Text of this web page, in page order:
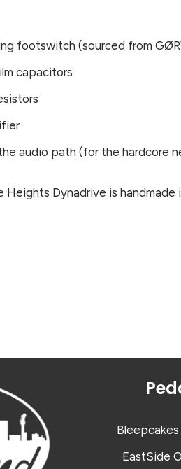
footswitch (sourced from
capacitors
audio path (for the hardcore
Heights Dynadrive is handmade
EastSide